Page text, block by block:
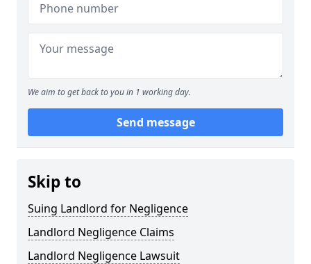
We aim to get back to you in 1 working day.
Send message
Skip to
Suing Landlord for Negligence
Landlord Negligence Claims
Landlord Negligence Lawsuit